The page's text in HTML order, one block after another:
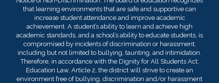
that learning environments that are safe and supportive can
increase student attendance and improve academic
achievement. A student’s ability to learn and achieve high
academic standards, and a school’s ability to educate students, is
compromised by incidents of discrimination or harassment,
including but not limited to bullying, taunting, and intimidation.
Therefore, in accordance with the Dignity for All Students Act,
Education Law, Article 2, the district will strive to create an
environment free of bullying, discrimination and/or harassment